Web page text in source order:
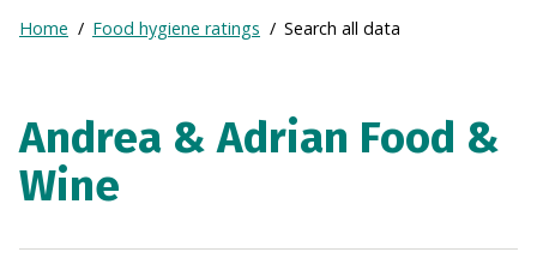
Frontpage
Breadcrumb
Expand
Home Food hygiene ratings Search all data
Andrea & Adrian Food &
Wine